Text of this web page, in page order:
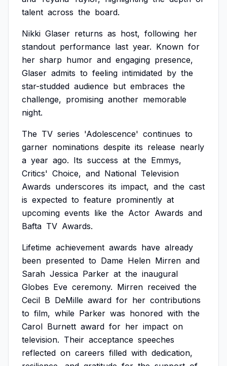
talent across the board.
Nikki Glaser returns as host, following her
standout performance last year. Known for
her sharp humor and engaging presence,
Glaser admits to feeling intimidated by the
star-studded audience but embraces the
challenge, promising another memorable
night.
The TV series 'Adolescence' continues to
garner nominations despite its release nearly
a year ago. Its success at the Emmys,
Critics' Choice, and National Television
Awards underscores its impact, and the cast
is expected to feature prominently at
upcoming events like the Actor Awards and
Bafta TV Awards.
Lifetime achievement awards have already
been presented to Dame Helen Mirren and
Sarah Jessica Parker at the inaugural
Globes Eve ceremony. Mirren received the
Cecil B DeMille award for her contributions
to film, while Parker was honored with the
Carol Burnett award for her impact on
television. Their acceptance speeches
reflected on careers filled with dedication,